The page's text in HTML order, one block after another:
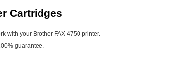
Cartridges
with your Brother FAX 4750 printer.
guarantee.